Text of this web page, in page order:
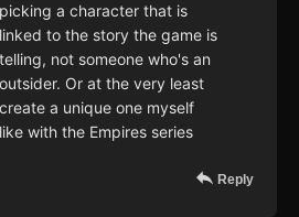
picking a character that is
linked to the story the game is
telling, not someone who's an
outsider. Or at the very least
create a unique one myself
like with the Empires series
Reply